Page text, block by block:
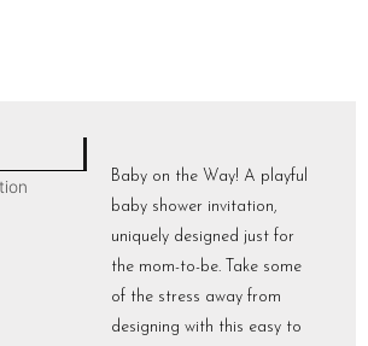
Baby on the Way! A playful
baby shower invitation,
uniquely designed just for
the mom-to-be. Take some
of the stress away from
designing with this easy to